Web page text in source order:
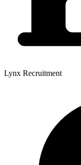
Lynx Recruitment